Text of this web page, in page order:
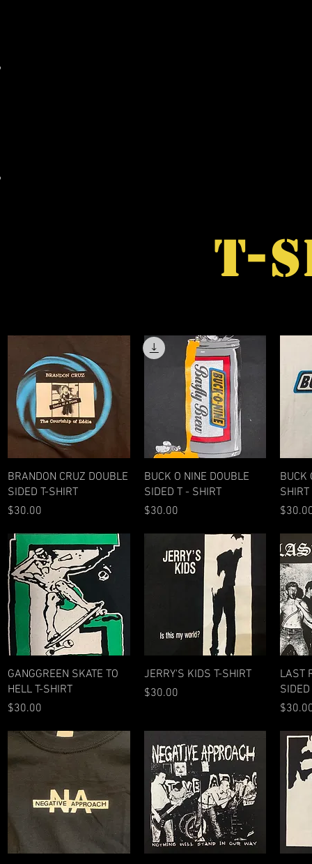
T-
Quick View
BRANDON CRUZ DOUBLE
SIDED T-SHIRT
Price
$30.00
Quick View
BUCK O NINE DOUBLE
SIDED T - SHIRT
Price
$30.00
BUCK
SHIRT
Price
Quick View
GANGGREEN SKATE TO
HELL T-SHIRT
Price
$30.00
Quick View
JERRY'S KIDS T-SHIRT
Price
$30.00
LAST
Price